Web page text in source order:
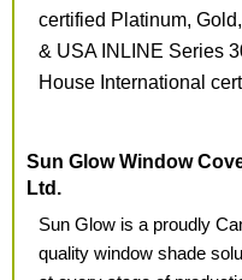
certified Platinum,
& USA INLINE Series
House International
Sun Glow Window
Ltd.
Sun Glow is a proudly
quality window shade